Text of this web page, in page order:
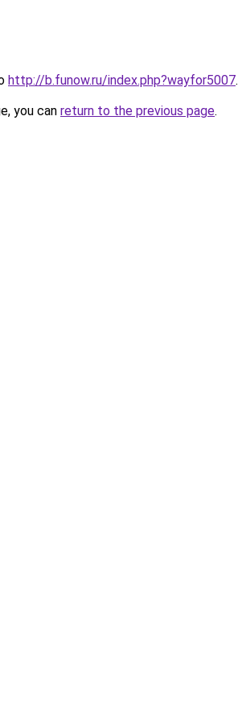
http://b.funow.ru/index.php?wayfor5007.
you can return to the previous page.